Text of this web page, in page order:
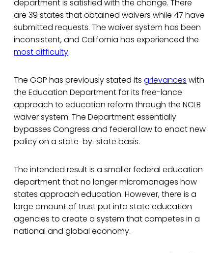
department is satisfied with the change. There
are 39 states that obtained waivers while 47 have
submitted requests. The waiver system has been
inconsistent, and California has experienced the
most difficulty.
The GOP has previously stated its grievances with
the Education Department for its free-lance
approach to education reform through the NCLB
waiver system. The Department essentially
bypasses Congress and federal law to enact new
policy on a state-by-state basis.
The intended result is a smaller federal education
department that no longer micromanages how
states approach education. However, there is a
large amount of trust put into state education
agencies to create a system that competes in a
national and global economy.